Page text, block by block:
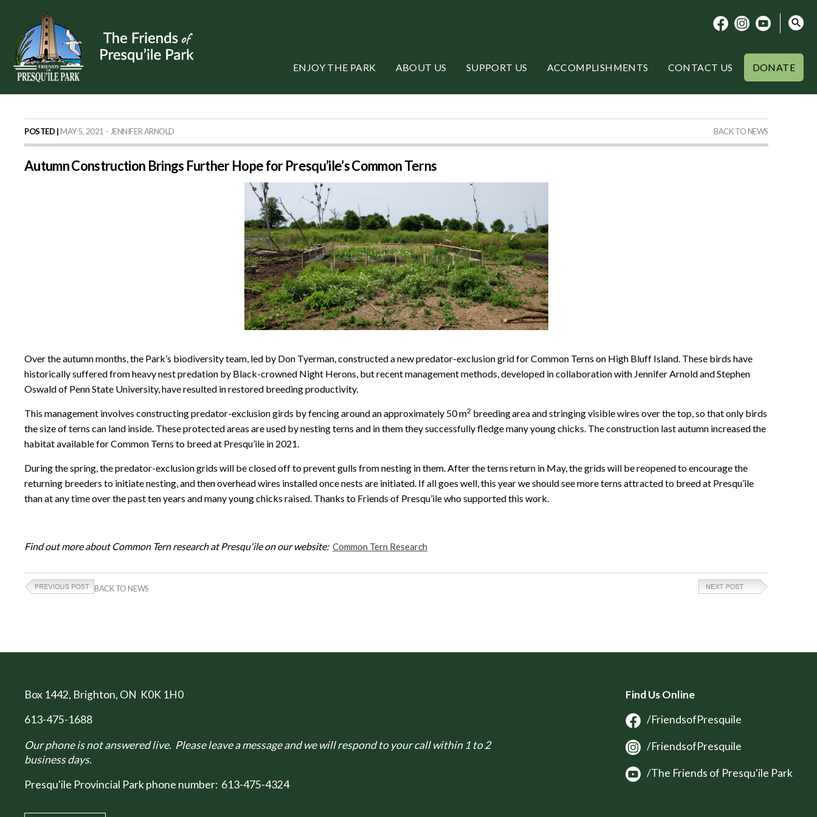
ENJOY THE PARK ABOUT US SUPPORT US ACCOMPLISHMENTS CONTACT US DONATE
POSTED | MAY 5, 2021 - JENNIFER ARNOLD BACK TO NEWS
Autumn Construction Brings Further Hope for Presqu’ile’s Common Terns
Over the autumn months, the Park’s biodiversity team, led by Don Tyerman, constructed a new predator-exclusion grid for Common Terns on High Bluff Island. These birds have
historically suffered from heavy nest predation by Black-crowned Night Herons, but recent management methods, developed in collaboration with Jennifer Arnold and Stephen
Oswald of Penn State University, have resulted in restored breeding productivity.
This management involves constructing predator-exclusion girds by fencing around an approximately 50 m2 breedingarea and stringing visible wires over the top, so that only birds
the size of terns can land inside. These protected areas are used by nesting terns and in them they successfully fledge many young chicks. The construction last autumn increased the
habitat available for Common Terns to breed at Presqu’ile in 2021.
During the spring, the predator-exclusion grids will be closed off to prevent gulls from nesting in them. After the terns return in May, the grids will be reopened to encourage the
returning breeders to initiate nesting, and then overhead wires installed once nests are initiated. If all goes well, this year we should see more terns attracted to breed at Presqu’ile
than at any time over the past ten years and many young chicks raised. Thanks to Friends of Presqu’ile who supported this work.
Find out more about Common Tern research at Presqu'ile on our website: Common Tern Research
BACK TO NEWS
Box 1442, Brighton, ON K0K 1H0
613-475-1688
Our phone is not answered live. Please leave a message and we will respond to your call within 1 to 2
business days.
Presqu'ile Provincial Park phone number: 613-475-4324
Find Us Online
/FriendsofPresquile
/FriendsofPresquile
/The Friends of Presqu'ile Park